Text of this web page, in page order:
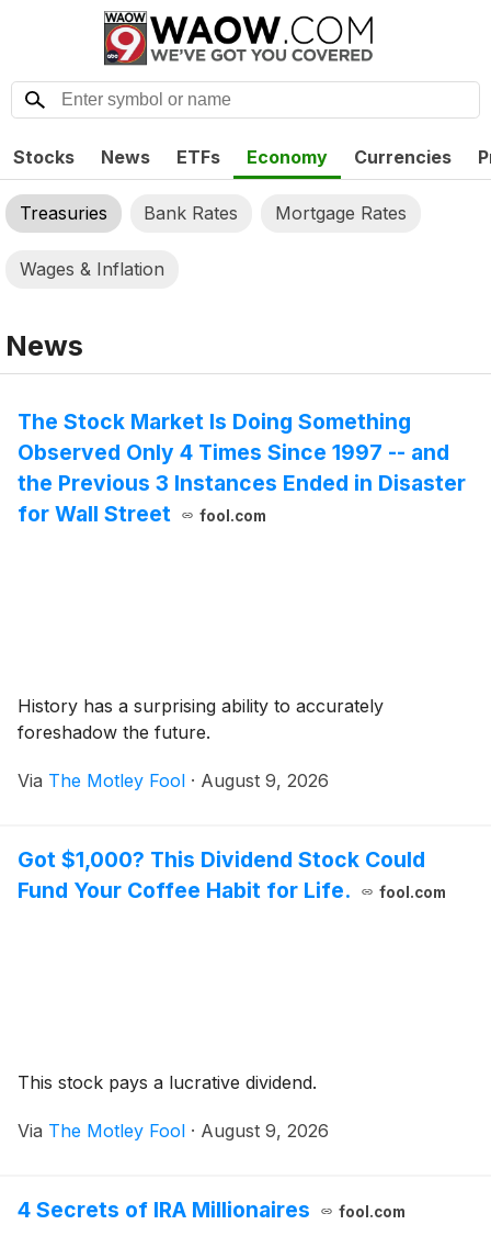
Stocks News ETFs Economy Currencies
Treasuries Bank Rates Mortgage Rates
Wages & Inflation
News
The Stock Market Is Doing Something
Observed Only 4 Times Since 1997 -- and
the Previous 3 Instances Ended in Disaster
for Wall Street
fool.com
History has a surprising ability to accurately
foreshadow the future.
Via The Motley Fool · August 9, 2026
Got $1,000? This Dividend Stock Could
Fund Your Coffee Habit for Life.
fool.com
This stock pays a lucrative dividend.
Via The Motley Fool · August 9, 2026
4 Secrets of IRA Millionaires fool.com